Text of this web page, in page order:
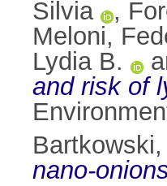
Silvia
,
Meloni,
Lydia B.
and risk of
Bartkowski,
nano-